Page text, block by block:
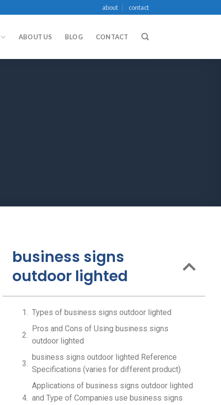
about contact
ABOUT US BLOG CONTACT
business signs
outdoor lighted
Types of business signs outdoor lighted
Pros and Cons of Using business signs
outdoor lighted
business signs outdoor lighted Reference
Specifications (varies for different product)
Applications of business signs outdoor lighted
and Type of Companies use business signs